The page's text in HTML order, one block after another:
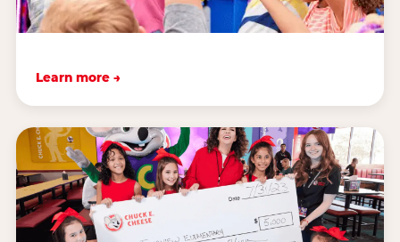
Learn more →